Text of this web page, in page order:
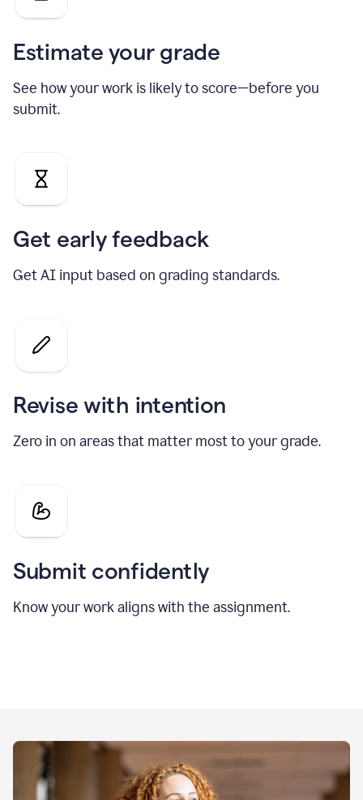
grade
the
Geology
Estimate your grade
See how your work is likely to score—before you
submit.
Get early feedback
Get AI input based on grading standards.
Revise with intention
Zero in on areas that matter most to your grade.
Submit confidently
Know your work aligns with the assignment.